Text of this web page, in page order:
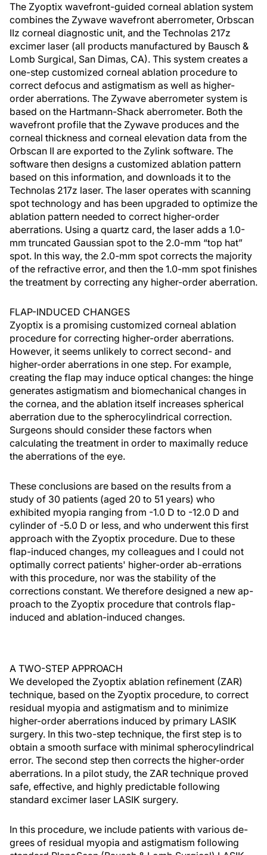
The Zyoptix wavefront-guided corneal ablation system
combines the Zywave wavefront aberrometer, Orbscan
IIz corneal diagnostic unit, and the Technolas 217z
excimer laser (all products manufactured by Bausch &
Lomb Surgical, San Dimas, CA). This system creates a
one-step customized corneal ablation procedure to
correct defocus and astigmatism as well as higher-
order aberrations. The Zywave aberrometer system is
based on the Hartmann-Shack aberrometer. Both the
wavefront profile that the Zywave produces and the
corneal thickness and corneal elevation data from the
Orbscan II are exported to the Zylink software. The
software then designs a customized ablation pattern
based on this information, and downloads it to the
Technolas 217z laser. The laser operates with scanning
spot technology and has been upgraded to optimize the
ablation pattern needed to correct higher-order
aberrations. Using a quartz card, the laser adds a 1.0-
mm truncated Gaussian spot to the 2.0-mm “top hat”
spot. In this way, the 2.0-mm spot corrects the majority
of the refractive error, and then the 1.0-mm spot finishes
the treatment by correcting any higher-order aberration.
FLAP-INDUCED CHANGES
Zyoptix is a promising customized corneal ablation
procedure for correcting higher-order aberrations.
However, it seems unlikely to correct second- and
higher-order aberrations in one step. For example,
creating the flap may induce optical changes: the hinge
generates astigmatism and biomechanical changes in
the cornea, and the ablation itself increases spherical
aberration due to the spherocylindrical correction.
Surgeons should consider these factors when
calculating the treatment in order to maximally reduce
the aberrations of the eye.
These conclusions are based on the results from a
study of 30 patients (aged 20 to 51 years) who
exhibited myopia ranging from -1.0 D to -12.0 D and
cylinder of -5.0 D or less, and who underwent this first
approach with the Zyoptix procedure. Due to these
flap-induced changes, my colleagues and I could not
optimally correct patients' higher-order ab-errations
with this procedure, nor was the stability of the
corrections constant. We therefore designed a new ap-
proach to the Zyoptix procedure that controls flap-
induced and ablation-induced changes.
A TWO-STEP APPROACH
We developed the Zyoptix ablation refinement (ZAR)
technique, based on the Zyoptix procedure, to correct
residual myopia and astigmatism and to minimize
higher-order aberrations induced by primary LASIK
surgery. In this two-step technique, the first step is to
obtain a smooth surface with minimal spherocylindrical
error. The second step then corrects the higher-order
aberrations. In a pilot study, the ZAR technique proved
safe, effective, and highly predictable following
standard excimer laser LASIK surgery.
In this procedure, we include patients with various de-
grees of residual myopia and astigmatism following